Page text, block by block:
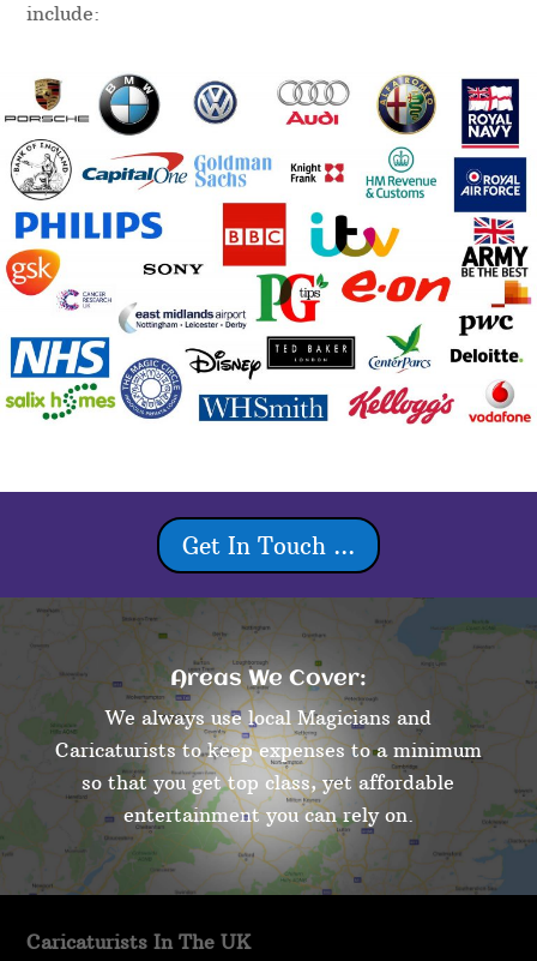
include:
Get In Touch ...
Areas We Cover:
We always use local Magicians and
Caricaturists to keep expenses to a minimum
so that you get top class, yet affordable
entertainment you can rely on.
Caricaturists In The UK